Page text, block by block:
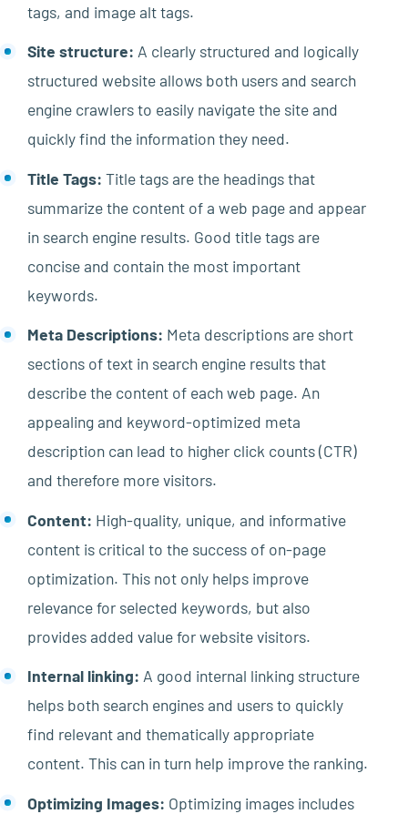
tags, and image alt tags.
Site structure: A clearly structured and logically
structured website allows both users and search
engine crawlers to easily navigate the site and
quickly find the information they need.
Title Tags: Title tags are the headings that
summarize the content of a web page and appear
in search engine results. Good title tags are
concise and contain the most important
keywords.
Meta Descriptions: Meta descriptions are short
sections of text in search engine results that
describe the content of each web page. An
appealing and keyword-optimized meta
description can lead to higher click counts (CTR)
and therefore more visitors.
Content: High-quality, unique, and informative
content is critical to the success of on-page
optimization. This not only helps improve
relevance for selected keywords, but also
provides added value for website visitors.
Internal linking: A good internal linking structure
helps both search engines and users to quickly
find relevant and thematically appropriate
content. This can in turn help improve the ranking.
Optimizing Images: Optimizing images includes